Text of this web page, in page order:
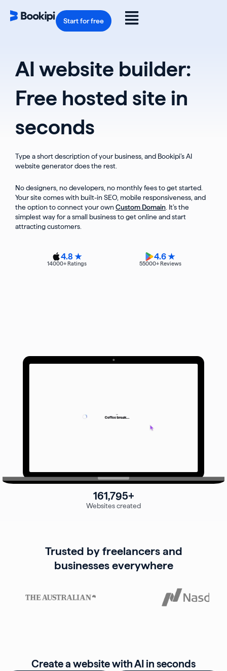
content
Flyout
Menu
Start for free
AI website builder:
Free hosted site in
seconds
Type a short description of your business, and Bookipi’s AI
website generator does the rest.
No designers, no developers, no monthly fees to get started.
Your site comes with built-in SEO, mobile responsiveness, and
the option to connect your own Custom Domain . It’s the
simplest way for a small business to get online and start
attracting customers.
4.8 ★
14000+ Ratings
4.6 ★
55000+ Reviews
161,795+
Websites created
Trusted by freelancers and
businesses everywhere
Create a website with AI in seconds